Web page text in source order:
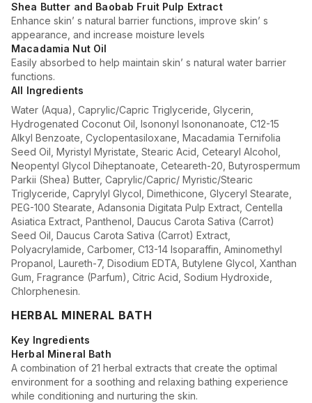
Shea Butter and Baobab Fruit Pulp Extract
Enhance skin’ s natural barrier functions, improve skin’ s
appearance, and increase moisture levels
Macadamia Nut Oil
Easily absorbed to help maintain skin’ s natural water barrier
functions.
All Ingredients
Water (Aqua), Caprylic/Capric Triglyceride, Glycerin,
Hydrogenated Coconut Oil, Isononyl Isononanoate, C12-15
Alkyl Benzoate, Cyclopentasiloxane, Macadamia Ternifolia
Seed Oil, Myristyl Myristate, Stearic Acid, Cetearyl Alcohol,
Neopentyl Glycol Diheptanoate, Ceteareth-20, Butyrospermum
Parkii (Shea) Butter, Caprylic/Capric/ Myristic/Stearic
Triglyceride, Caprylyl Glycol, Dimethicone, Glyceryl Stearate,
PEG-100 Stearate, Adansonia Digitata Pulp Extract, Centella
Asiatica Extract, Panthenol, Daucus Carota Sativa (Carrot)
Seed Oil, Daucus Carota Sativa (Carrot) Extract,
Polyacrylamide, Carbomer, C13-14 Isoparaffin, Aminomethyl
Propanol, Laureth-7, Disodium EDTA, Butylene Glycol, Xanthan
Gum, Fragrance (Parfum), Citric Acid, Sodium Hydroxide,
Chlorphenesin.
HERBAL MINERAL BATH
Key Ingredients
Herbal Mineral Bath
A combination of 21 herbal extracts that create the optimal
environment for a soothing and relaxing bathing experience
while conditioning and nurturing the skin.